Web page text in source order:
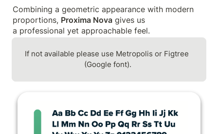
Combining a geometric appearance with modern
proportions, Proxima Nova gives us
a professional yet approachable feel.
If not available please use Metropolis or Figtree
(Google font).